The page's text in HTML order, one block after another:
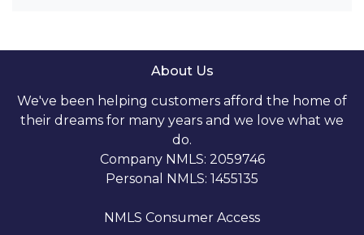
About Us
We've been helping customers afford the home of
their dreams for many years and we love what we
do.
Company NMLS: 2059746
Personal NMLS: 1455135
NMLS Consumer Access